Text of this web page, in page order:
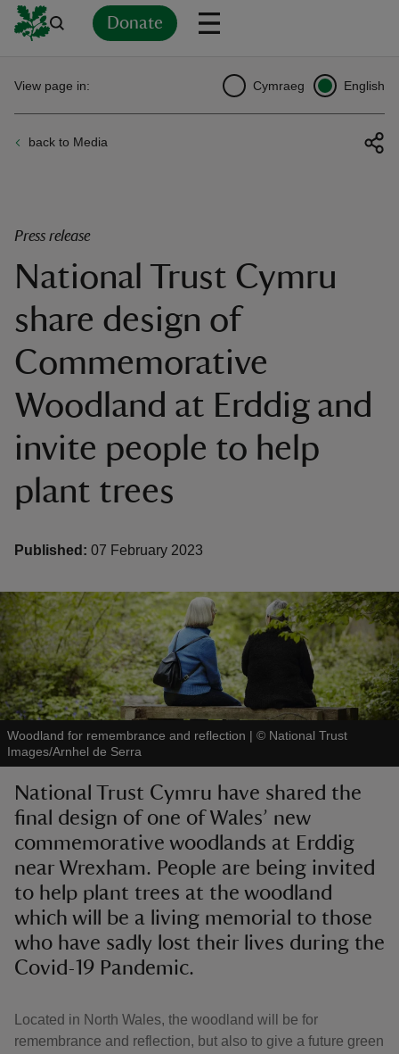
Donate
do
back to Media
View page in: Cymraeg English
Press release
National Trust Cymru
share design of
Commemorative
Woodland at Erddig and
invite people to help
plant trees
Published: 07 February 2023
Woodland for remembrance and reflection | © National Trust
Images/Arnhel de Serra
National Trust Cymru have shared the
final design of one of Wales’ new
commemorative woodlands at Erddig
near Wrexham. People are being invited
to help plant trees at the woodland
which will be a living memorial to those
who have sadly lost their lives during the
Covid-19 Pandemic.
Located in North Wales, the woodland will be for
remembrance and reflection, but also to give a future green